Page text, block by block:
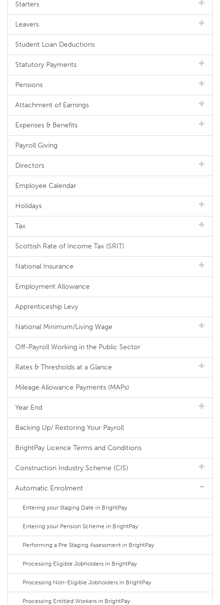
Starters
Leavers
Student Loan Deductions
Statutory Payments
Pensions
Attachment of Earnings
Expenses & Benefits
Payroll Giving
Directors
Employee Calendar
Holidays
Tax
Scottish Rate of Income Tax (SRIT)
National Insurance
Employment Allowance
Apprenticeship Levy
National Minimum/Living Wage
Off-Payroll Working in the Public Sector
Rates & Thresholds at a Glance
Mileage Allowance Payments (MAPs)
Year End
Backing Up/ Restoring Your Payroll
BrightPay Licence Terms and Conditions
Construction Industry Scheme (CIS)
Automatic Enrolment
Entering your Staging Date in BrightPay
Entering your Pension Scheme in BrightPay
Performing a Pre Staging Assessment in BrightPay
Processing Eligible Jobholders in BrightPay
Processing Non-Eligible Jobholders in BrightPay
Processing Entitled Workers in BrightPay